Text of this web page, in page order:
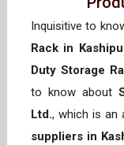
Inquisitive to
Rack in
Duty Storage
to know about
Ltd., which is an
suppliers in